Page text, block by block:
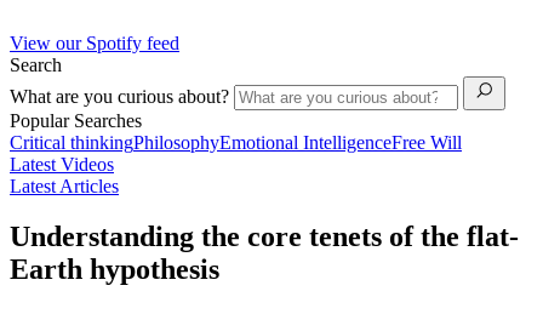
View our Spotify feed
Search
What are you curious about?
Popular Searches
Critical thinkingPhilosophyEmotional IntelligenceFree Will
Latest Videos
Latest Articles
Understanding the core tenets of the flat-
Earth hypothesis